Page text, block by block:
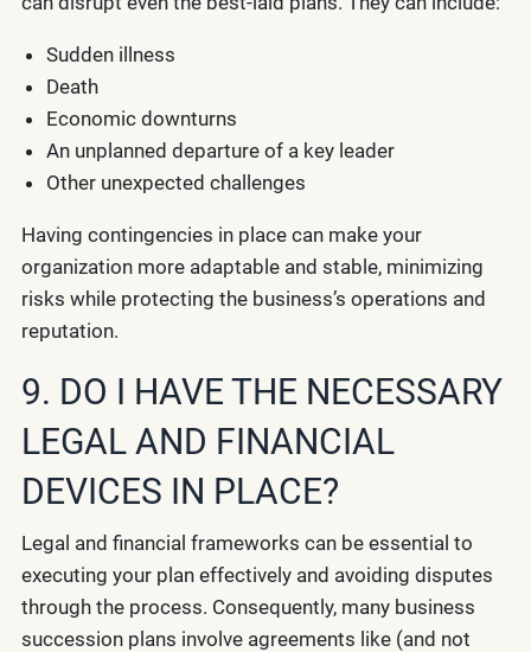
Sudden illness
Death
Economic downturns
An unplanned departure of a key leader
Other unexpected challenges
Having contingencies in place can make your
organization more adaptable and stable, minimizing
risks while protecting the business’s operations and
reputation.
9. DO I HAVE THE NECESSARY
LEGAL AND FINANCIAL
DEVICES IN PLACE?
Legal and financial frameworks can be essential to
executing your plan effectively and avoiding disputes
through the process. Consequently, many business
succession plans involve agreements like (and not